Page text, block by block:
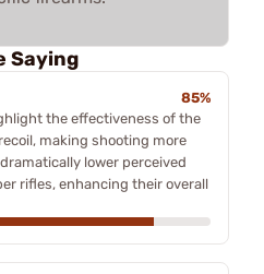
Saying
85%
the effectiveness of the
making shooting more
lower perceived
rifles, enhancing their overall